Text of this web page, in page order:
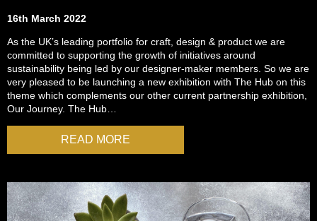
16th March 2022
As the UK’s leading portfolio for craft, design & product we are
committed to supporting the growth of initiatives around
sustainability being led by our designer-maker members. So we are
very pleased to be launching a new exhibition with The Hub on this
theme which complements our other current partnership exhibition,
Our Journey. The Hub…
READ MORE